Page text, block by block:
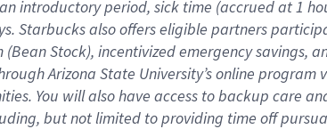
introductory period, sick time (accrued at1
. Starbucks also offerseligible partners
(Bean Stock), incentivizedemergency savings,
Arizona State University’s online program
. You will also have access to backup care
but not limited to providing time off